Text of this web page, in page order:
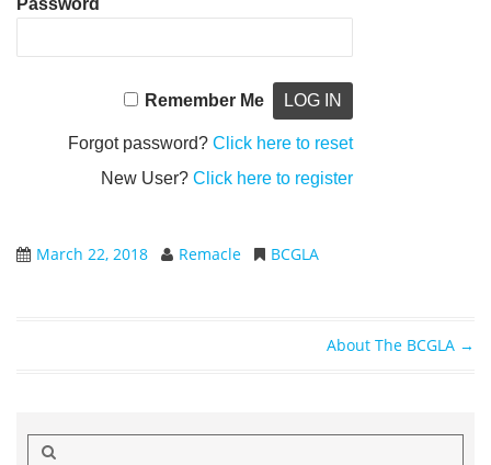
Password
Remember Me
Forgot password?Click here to reset
New User?Click here to register
March 22, 2018 Remacle BCGLA
About The BCGLA →